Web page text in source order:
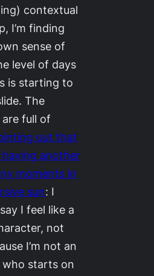
contextual
I’m finding
sense of
level of days
is starting to
The
full of
out that
having another
moments in
sun: I
I feel like a
not
I’m not an
starts on